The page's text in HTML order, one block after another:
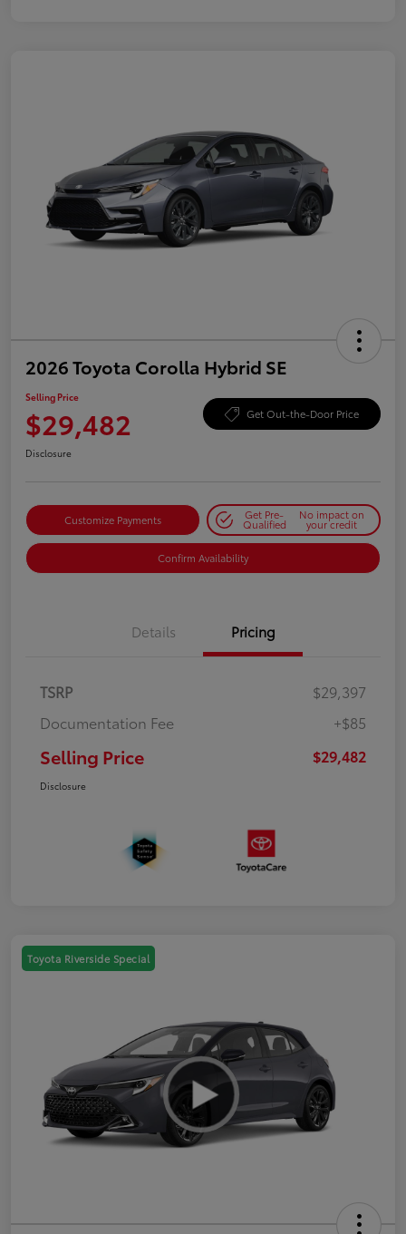
2026 Toyota Corolla Hybrid SE
Selling Price
$29,482 Get Out-the-Door Price
Disclosure
Customize Payments Get Pre-
Qualified
No impact on
your credit
Confirm Availability
Details Pricing
TSRP
$29,397
Documentation Fee
+$85
Selling Price $29,482
Disclosure
Toyota Riverside Special